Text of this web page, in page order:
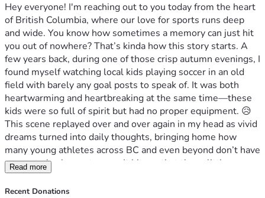
Hey everyone! I'm reaching out to you today from the heart
of British Columbia, where our love for sports runs deep
and wide. You know how sometimes a memory can just hit
you out of nowhere? That’s kinda how this story starts. A
few years back, during one of those crisp autumn evenings, I
found myself watching local kids playing soccer in an old
field with barely any goal posts to speak of. It was both
heartwarming and heartbreaking at the same time—these
kids were so full of spirit but had no proper equipment. 😥
This scene replayed over and over again in my head as vivid
dreams turned into daily thoughts, bringing home how
many young athletes across BC and even beyond don’t have
access to basic sports gear. It hit me that these little
moments are where big changes can start—if only we could
bridge this gap just a bit!
Read more
Recent Donations